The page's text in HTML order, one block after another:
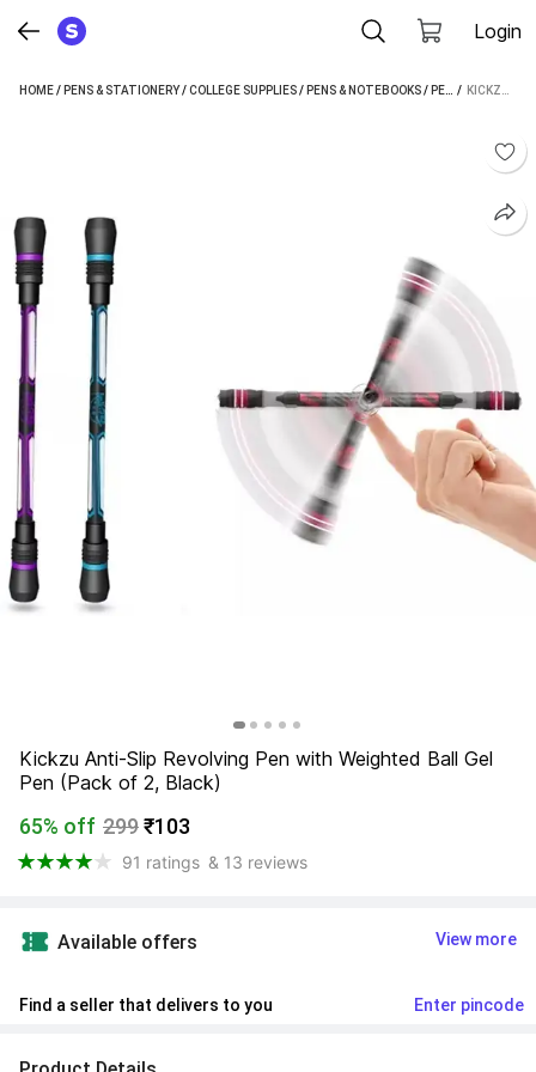
Login
HOME/ PENS & STATIONERY/COLLEGE SUPPLIES/ PENS & NOTEBOOKS/ PENS /GEL PENS
/
Kickzu Anti-Slip Revolving Pen with Weighted Ball Gel
Pen (Pack of 2, Black)
65% off 299₹103
91 ratings & 13 reviews
Available offers View more
Find a seller that delivers to you Enter pincode